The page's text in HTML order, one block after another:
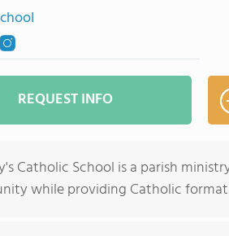
REQUEST INFO
Catholic School is a parish
while providing Catholic